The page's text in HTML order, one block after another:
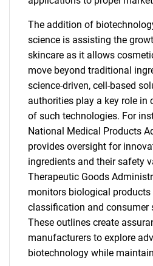
The addition of
science is assisting the
skincare as it allows
move beyond traditional
science-driven, cell-based
authorities play a key role in
of such technologies. For
National Medical Products
provides oversight for
ingredients and their safety
Therapeutic Goods
monitors biological
classification and consumer
These outlines create
manufacturers to explore
biotechnology while